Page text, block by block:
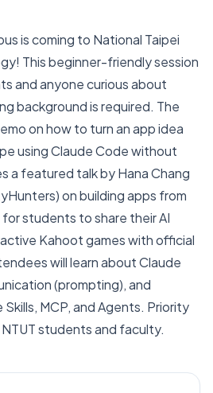
is coming to National Taipei
This beginner-friendly session
and anyone curious about
background is required. The
on how to turn an app idea
using Claude Code without
a featured talk by Hana Chang
on building apps from
students to share their AI
Kahoot games with official
will learn about Claude
(prompting), and
MCP, and Agents. Priority
students and faculty.